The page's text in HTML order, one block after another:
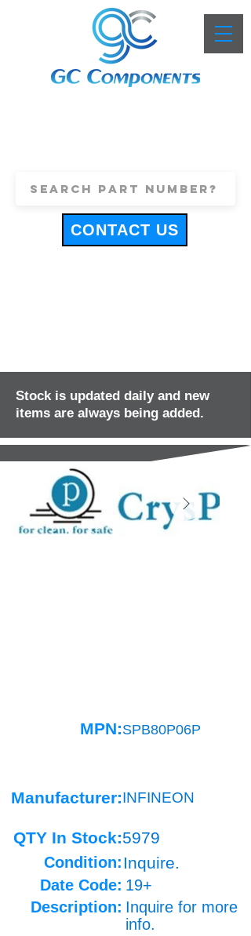
CONTACT US
Stock is updated daily and new
items are always being added.
MPN:SPB80P06P
Manufacturer:INFINEON
QTY In Stock:5979
Condition: Inquire.
Date Code: 19+
Description: Inquire for more
info.